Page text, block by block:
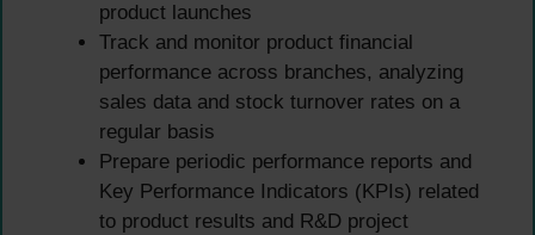
product launches
Track and monitor product financial
performance across branches, analyzing
sales data and stock turnover rates on a
regular basis
Prepare periodic performance reports and
Key Performance Indicators (KPIs) related
to product results and R&D project